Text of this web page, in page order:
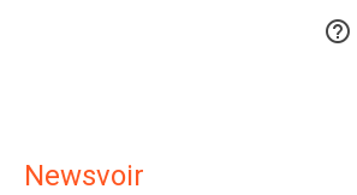

Newsvoir